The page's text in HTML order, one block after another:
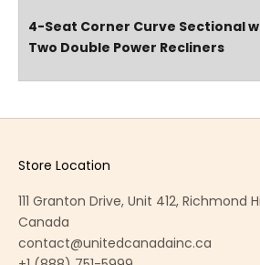
4-Seat Corner Curve Sectional
Two Double Power Recliners
Store Location
111 Granton Drive, Unit 412, Richmond
Canada
contact@unitedcanadainc.ca